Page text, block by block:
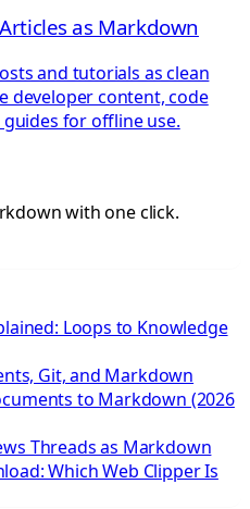
as Markdown
and tutorials as clean
developer content, code
for offline use.
with one click.
Loops to Knowledge
Git, and Markdown
to Markdown (2026
Threads as Markdown
Which Web Clipper Is